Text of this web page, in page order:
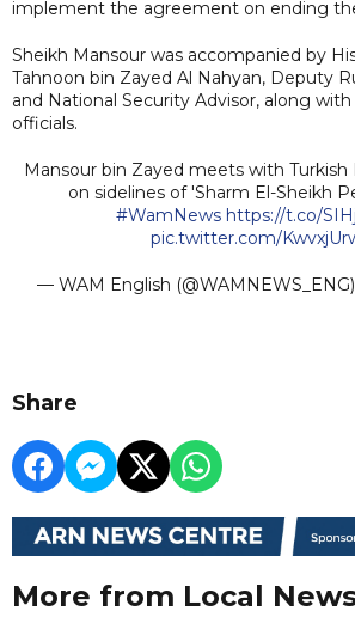
implement the agreement on ending
Sheikh Mansour was accompanied by
Tahnoon bin Zayed Al Nahyan, Deputy
and National Security Advisor, along
officials.
Mansour bin Zayed meets with Turkish
on sidelines of 'Sharm El-Sheikh
#WamNews https://t.co/
pic.twitter.com/
— WAM English (@WAMNEWS_ENG)
Share
More from Local